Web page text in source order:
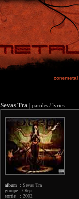
zonemetal
Sevas Tra | paroles / lyrics
album : Sevas Tra
groupe : Otep
sortie : 2002